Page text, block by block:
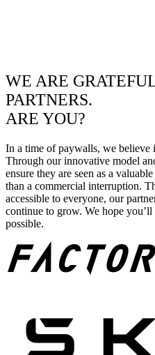
WE ARE
PARTNERS.
ARE YOU?
In a time of paywalls, we believe
Through our innovative model
ensure they are seen as a
than a commercial interruption.
accessible to everyone, our
continue to grow. We hope
possible.